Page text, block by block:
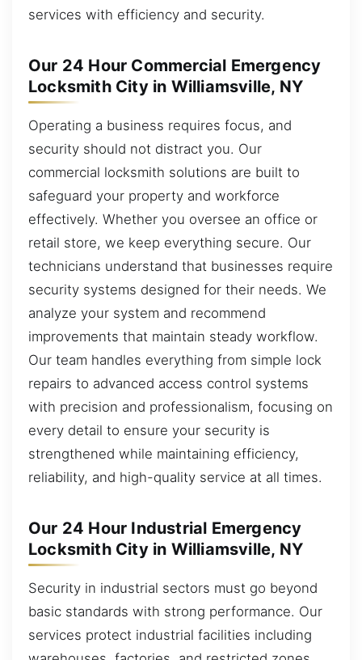
services with efficiency and security.
Our 24 Hour Commercial Emergency
Locksmith City in Williamsville, NY
Operating a business requires focus, and
security should not distract you. Our
commercial locksmith solutions are built to
safeguard your property and workforce
effectively. Whether you oversee an office or
retail store, we keep everything secure. Our
technicians understand that businesses require
security systems designed for their needs. We
analyze your system and recommend
improvements that maintain steady workflow.
Our team handles everything from simple lock
repairs to advanced access control systems
with precision and professionalism, focusing on
every detail to ensure your security is
strengthened while maintaining efficiency,
reliability, and high-quality service at all times.
Our 24 Hour Industrial Emergency
Locksmith City in Williamsville, NY
Security in industrial sectors must go beyond
basic standards with strong performance. Our
services protect industrial facilities including